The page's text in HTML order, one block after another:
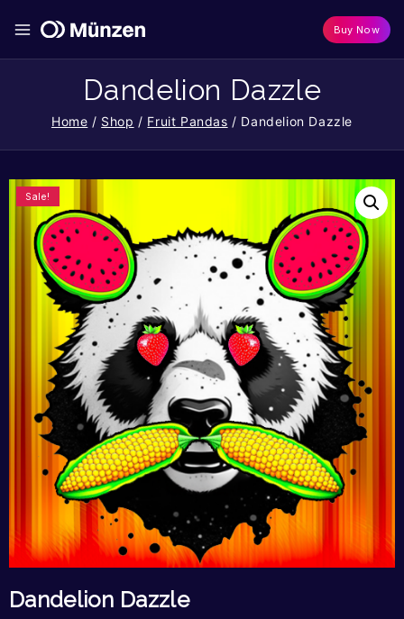
Buy Now
Dandelion Dazzle
Home / Shop / Fruit Pandas / Dandelion Dazzle
Sale!
Dandelion Dazzle